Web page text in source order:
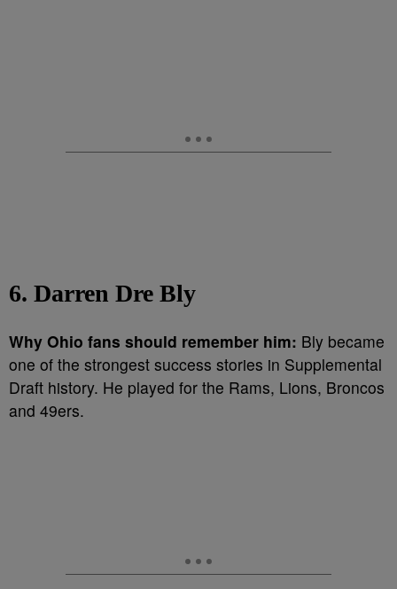
6. Darren Dre Bly
Why Ohio fans should remember him: Bly became
one of the strongest success stories in Supplemental
Draft history. He played for the Rams, Lions, Broncos
and 49ers.